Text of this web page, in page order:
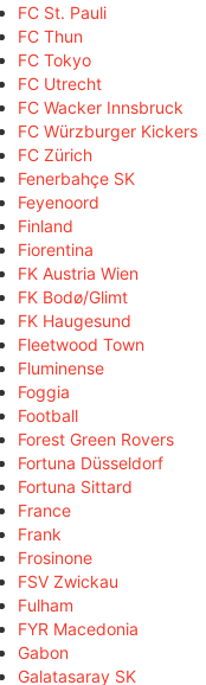
FC St. Pauli
FC Thun
FC Tokyo
FC Utrecht
FC Wacker Innsbruck
FC Würzburger Kickers
FC Zürich
Fenerbahçe SK
Feyenoord
Finland
Fiorentina
FK Austria Wien
FK Bodø/Glimt
FK Haugesund
Fleetwood Town
Fluminense
Foggia
Football
Forest Green Rovers
Fortuna Düsseldorf
Fortuna Sittard
France
Frank
Frosinone
FSV Zwickau
Fulham
FYR Macedonia
Gabon
Galatasaray SK